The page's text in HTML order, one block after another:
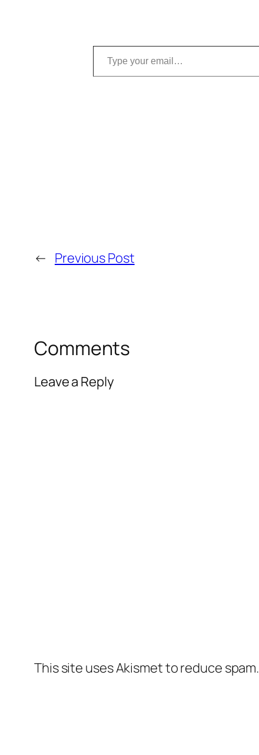
Type your email…
← Previous Post
Comments
Leave a Reply
This site uses Akismet to reduce spam.